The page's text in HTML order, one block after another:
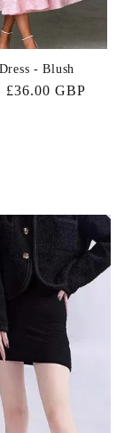
- Blush
Sale
£36.00 GBP